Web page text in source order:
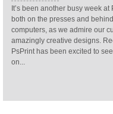
It’s been another busy week at
both on the presses and behind
computers, as we admire our
amazingly creative designs.
PsPrint has been excited to
on...